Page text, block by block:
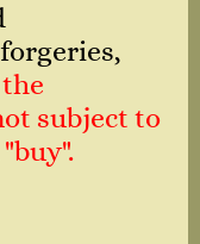
subject to